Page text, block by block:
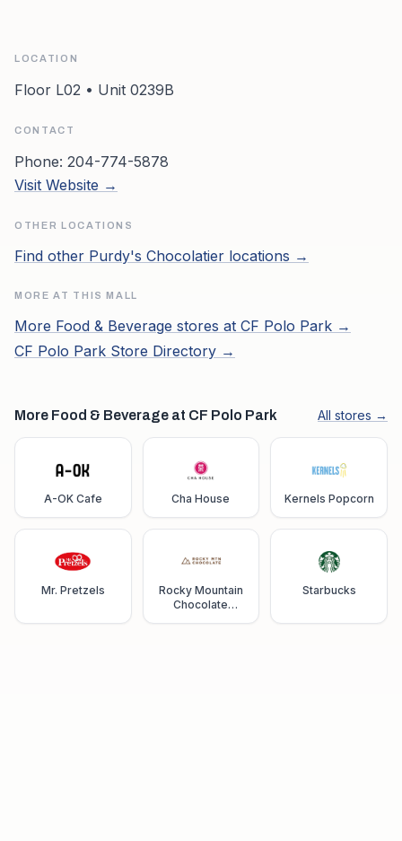
LOCATION
Floor L02 • Unit 0239B
CONTACT
Phone: 204-774-5878
Visit Website →
OTHER LOCATIONS
Find other Purdy's Chocolatier locations →
MORE AT THIS MALL
More Food & Beverage stores at CF Polo Park →
CF Polo Park Store Directory →
More Food & Beverage at CF Polo Park All stores →
A-OK Cafe Cha House Kernels Popcorn
Mr. Pretzels
Rocky Mountain
Chocolate
Starbucks